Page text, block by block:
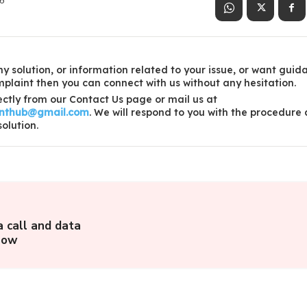
solution, or information related to your issue, or want
then you can connect with us without any hesitation.
from our Contact Us page or mail us at
. We will respond to you with the
call and data